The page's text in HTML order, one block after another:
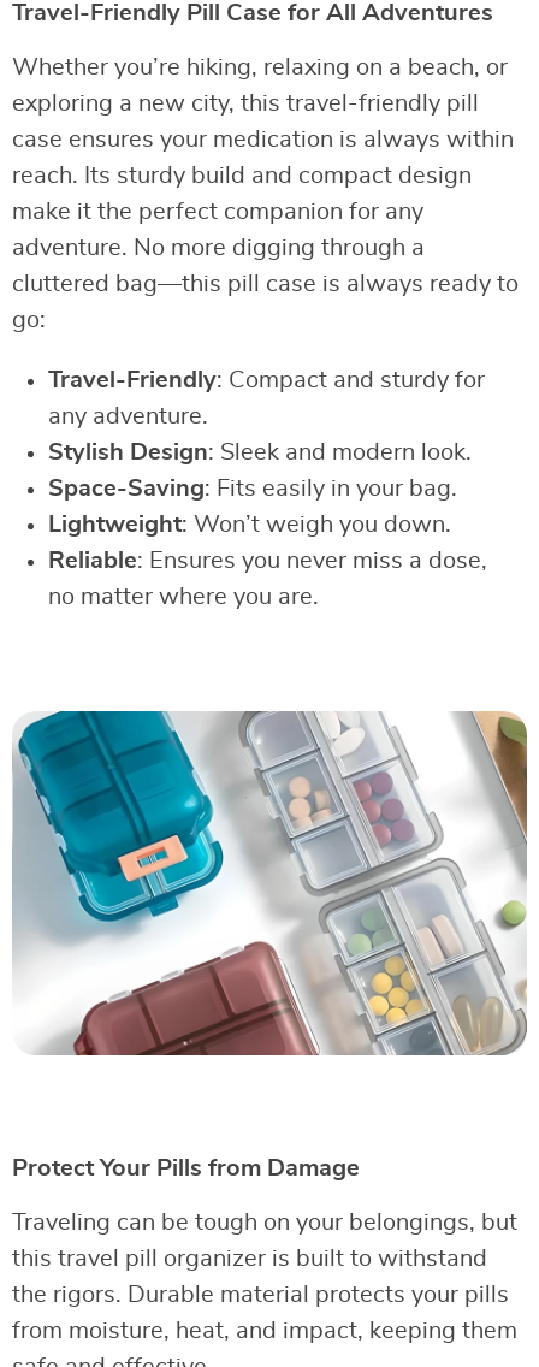
Travel-Friendly Pill Case for All Adventures
Whether you’re hiking, relaxing on a beach, or
exploring a new city, this travel-friendly pill
case ensures your medication is always within
reach. Its sturdy build and compact design
make it the perfect companion for any
adventure. No more digging through a
cluttered bag—this pill case is always ready to
go:
Travel-Friendly: Compact and sturdy for
any adventure.
Stylish Design: Sleek and modern look.
Space-Saving: Fits easily in your bag.
Lightweight: Won’t weigh you down.
Reliable: Ensures you never miss a dose,
no matter where you are.
Protect Your Pills from Damage
Traveling can be tough on your belongings, but
this travel pill organizer is built to withstand
the rigors. Durable material protects your pills
from moisture, heat, and impact, keeping them